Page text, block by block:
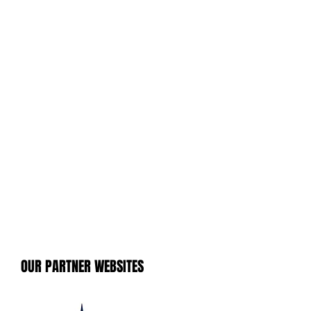
OUR PARTNER WEBSITES
OUR PARTNER WEBSITES